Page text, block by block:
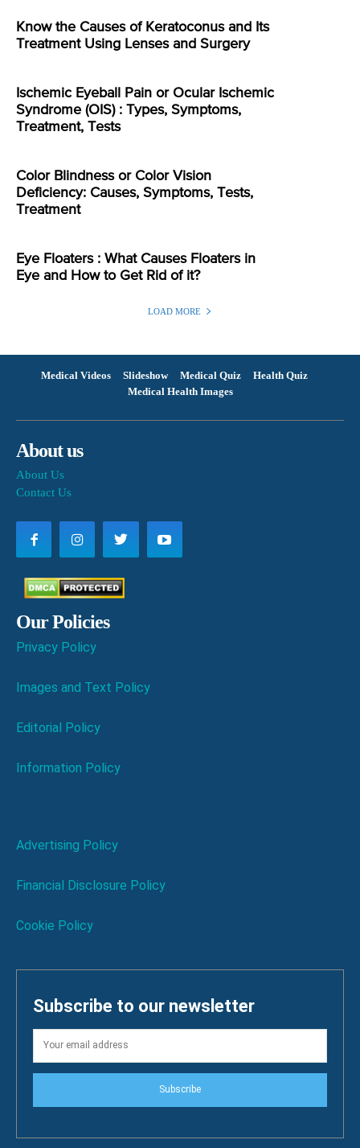
Know the Causes of Keratoconus and Its
Treatment Using Lenses and Surgery
Ischemic Eyeball Pain or Ocular Ischemic
Syndrome (OIS) : Types, Symptoms,
Treatment, Tests
Color Blindness or Color Vision
Deficiency: Causes, Symptoms, Tests,
Treatment
Eye Floaters : What Causes Floaters in
Eye and How to Get Rid of it?
LOAD MORE
Medical Videos Slideshow Medical Quiz
Health Quiz
Medical Health Images
About us
About Us
Contact Us
Our Policies
Privacy Policy
Images and Text Policy
Editorial Policy
Information Policy
Advertising Policy
Financial Disclosure Policy
Cookie Policy
Subscribe to our newsletter
Subscribe